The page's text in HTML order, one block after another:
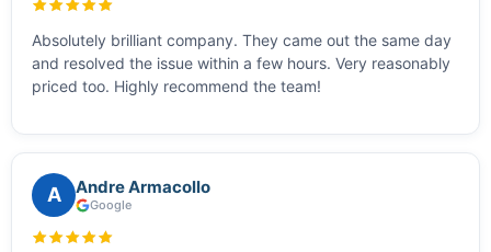
Absolutely brilliant company. They came out the same day
and resolved the issue within a few hours. Very reasonably
priced too. Highly recommend the team!
A Andre Armacollo
Google